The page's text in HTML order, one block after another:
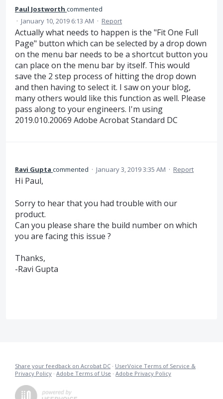
Paul Jostworth commented
· January 10, 2019 6:13 AM · Report
Actually what needs to happen is the "Fit One Full
Page" button which can be selected by a drop down
on the menu bar needs to be a shortcut button you
can place on the menu bar by itself. This would
save the 2 step process of hitting the drop down
and then having to select it. I saw on your blog,
many others would like this function as well. Please
pass along to your engineers. I'm using
2019.010.20069 Adobe Acrobat Standard DC
Ravi Gupta commented · January 3, 2019 3:35 AM · Report
Hi Paul,
Sorry to hear that you had trouble with our
product.
Can you please share the build number on which
you are facing this issue ?
Thanks,
-Ravi Gupta
Share your feedback on Acrobat DC · UserVoice Terms of Service &
Privacy Policy · Adobe Terms of Use · Adobe Privacy Policy